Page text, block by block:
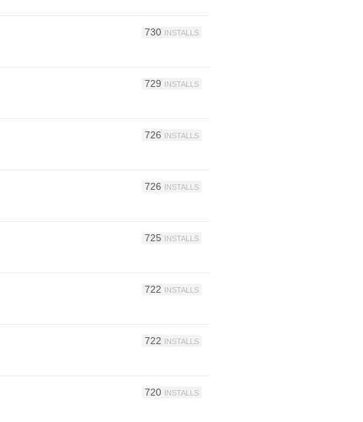
730 INSTALLS
729 INSTALLS
726 INSTALLS
726 INSTALLS
725 INSTALLS
722 INSTALLS
722 INSTALLS
720 INSTALLS